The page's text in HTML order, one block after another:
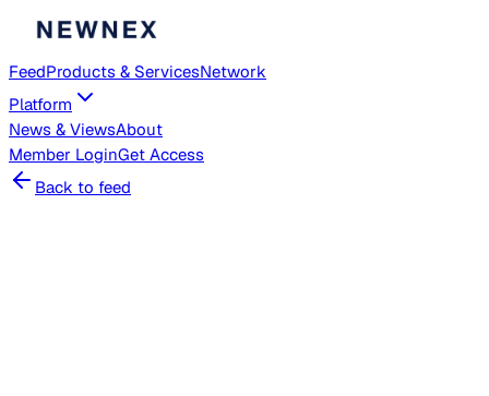
FeedProducts & ServicesNetwork
Platform
News & ViewsAbout
Member LoginGet Access
Back to feed